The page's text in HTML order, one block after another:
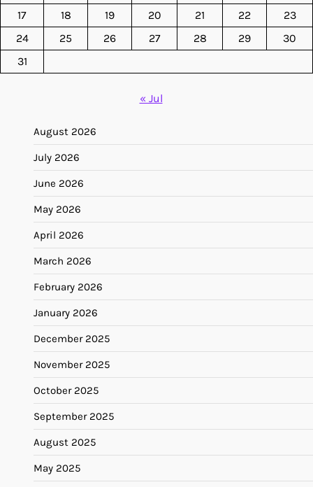
17
18 19 20 21 22
23
24
25 26 27 28 29
30
31
« Jul
August 2026
July 2026
June 2026
May 2026
April 2026
March 2026
February 2026
January 2026
December 2025
November 2025
October 2025
September 2025
August 2025
May 2025